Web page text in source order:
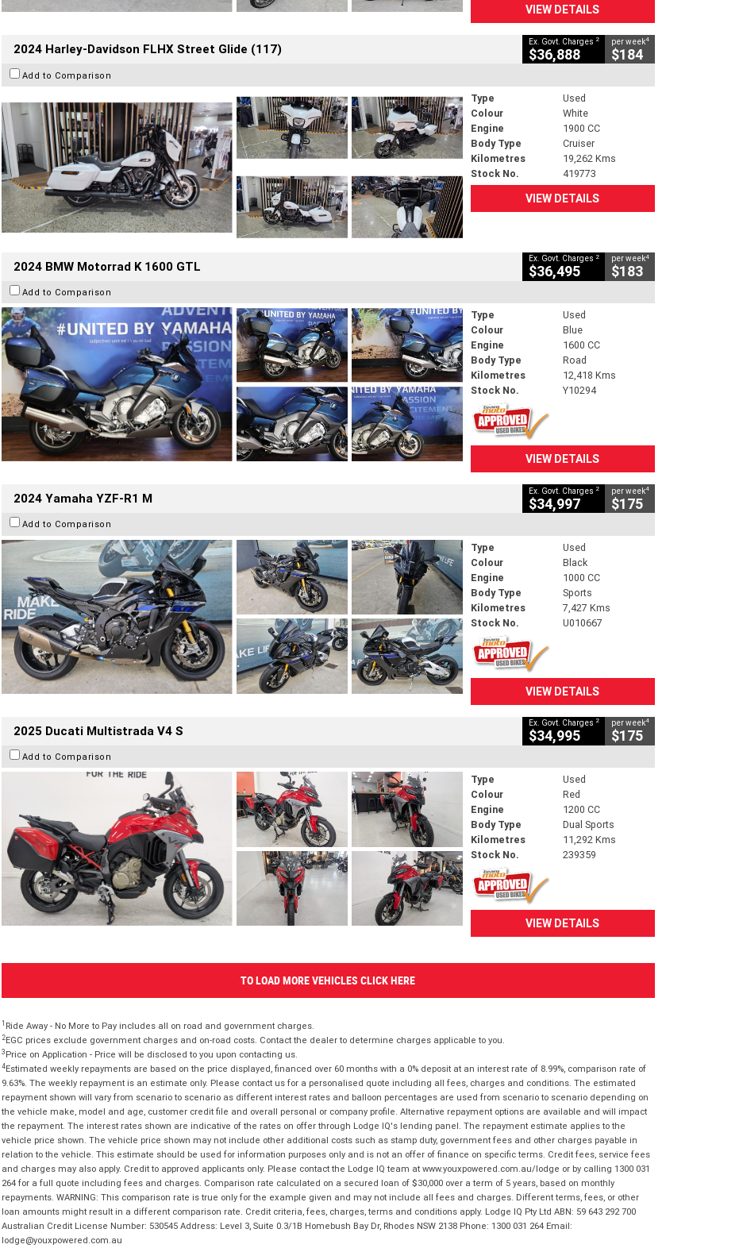
VIEW DETAILS
2024 Harley-Davidson FLHX Street Glide (117) Ex. Govt. Charges 2
$36,888
per week4
$184
Add to Comparison
Type
Used
Colour
White
Engine
1900 CC
Body Type
Cruiser
Kilometres
19,262 Kms
Stock No.
419773
VIEW DETAILS
2024 BMW Motorrad K 1600 GTL Ex. Govt. Charges 2
$36,495
per week4
$183
Add to Comparison
Type
Used
Colour
Blue
Engine
1600 CC
Body Type
Road
Kilometres
12,418 Kms
Stock No.
Y10294
VIEW DETAILS
2024 Yamaha YZF-R1 M Ex. Govt. Charges 2
$34,997
per week4
$175
Add to Comparison
Type
Used
Colour
Black
Engine
1000 CC
Body Type
Sports
Kilometres
7,427 Kms
Stock No.
U010667
VIEW DETAILS
2025 Ducati Multistrada V4 S Ex. Govt. Charges 2
$34,995
per week4
$175
Add to Comparison
Type
Used
Colour
Red
Engine
1200 CC
Body Type
Dual Sports
Kilometres
11,292 Kms
Stock No.
239359
VIEW DETAILS
TO LOAD MORE VEHICLES CLICK HERE
1 Ride Away - No More to Pay includes all on road and government charges.
2EGC prices exclude government charges and on-road costs. Contact the dealer to determine charges applicable to you.
3 Price on Application - Price will be disclosed to you upon contacting us.
4Estimated weekly repayments are based on the price displayed, financed over 60 months with a 0% deposit at an interest rate of 8.99%, comparison rate of
9.63%. The weekly repayment is an estimate only. Please contact us for a personalised quote including all fees, charges and conditions. The estimated
repayment shown will vary from scenario to scenario as different interest rates and balloon percentages are used from scenario to scenario depending on
the vehicle make, model and age, customer credit file and overall personal or company profile. Alternative repayment options are available and will impact
the repayment. The interest rates shown are indicative of the rates on offer through Lodge IQ's lending panel. The repayment estimate applies to the
vehicle price shown. The vehicle price shown may not include other additional costs such as stamp duty, government fees and other charges payable in
relation to the vehicle. This estimate should be used for information purposes only and is not an offer of finance on specific terms. Credit fees, service fees
and charges may also apply. Credit to approved applicants only. Please contact the Lodge IQ team at www.youxpowered.com.au/lodge or by calling 1300 031
264 for a full quote including fees and charges. Comparison rate calculated on a secured loan of $30,000 over a term of 5 years, based on monthly
repayments. WARNING: This comparison rate is true only for the example given and may not include all fees and charges. Different terms, fees, or other
loan amounts might result in a different comparison rate. Credit criteria, fees, charges, terms and conditions apply. Lodge IQ Pty Ltd ABN: 59 643 292 700
Australian Credit License Number: 530545 Address: Level 3, Suite 0.3/1B Homebush Bay Dr, Rhodes NSW 2138 Phone: 1300 031 264 Email:
lodge@youxpowered.com.au